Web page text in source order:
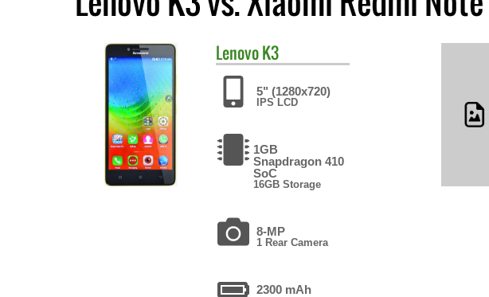
LenovoK3
5" (1280x720)
IPS LCD
1GB
Snapdragon 410
SoC
16GB Storage
8-MP
1 Rear Camera
2300 mAh